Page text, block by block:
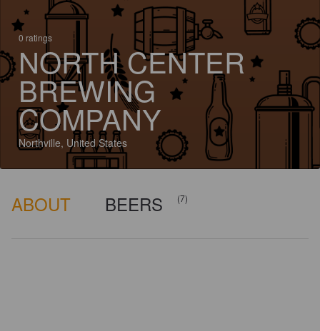
0 ratings
NORTH CENTER
BREWING
COMPANY
Northville, United States
ABOUT BEERS (7)